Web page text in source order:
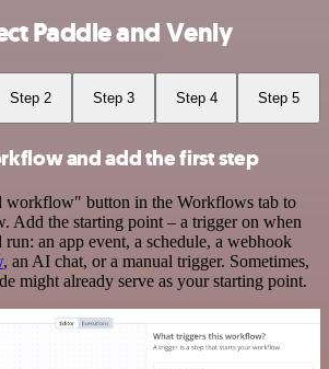
Paddle and Venly
Step 2 Step 3 Step 4 Step 5
and add the first step
button in the Workflows tab to
Add the starting point – a trigger on when
an app event, a schedule, a webhook
, an AI chat, or a manual trigger. Sometimes,
might already serve as your starting point.